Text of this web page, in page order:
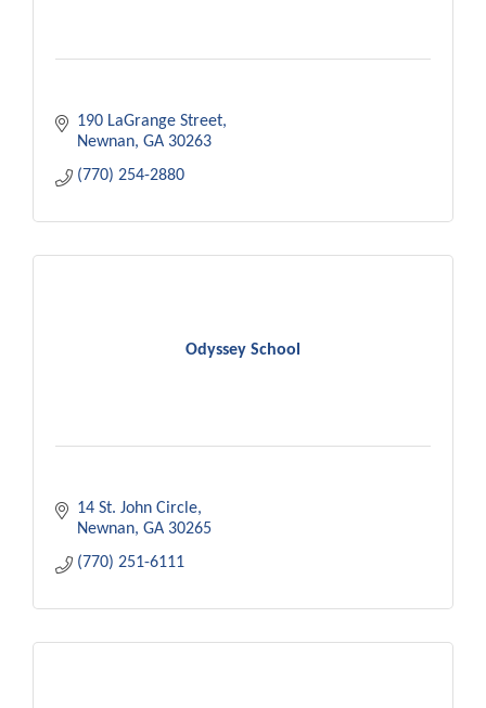
190 LaGrange Street
Newnan GA 30263
(770) 254-2880
Odyssey School
14 St. John Circle
Newnan GA 30265
(770) 251-6111